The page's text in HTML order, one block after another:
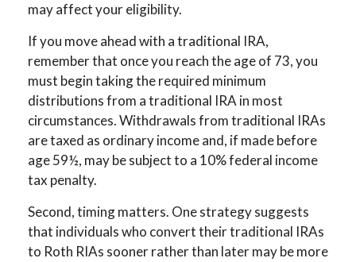
may affect your eligibility.
If you move ahead with a traditional IRA,
remember that once you reach the age of 73, you
must begin taking the required minimum
distributions from a traditional IRA in most
circumstances. Withdrawals from traditional IRAs
are taxed as ordinary income and, if made before
age 59½, may be subject to a 10% federal income
tax penalty.
Second, timing matters. One strategy suggests
that individuals who convert their traditional IRAs
to Roth RIAs sooner rather than later may be more